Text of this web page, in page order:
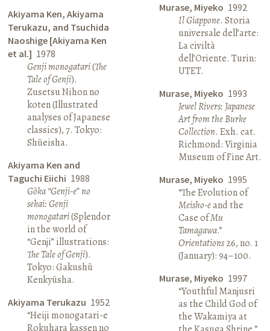
Akiyama Ken, Akiyama
Terukazu, and Tsuchida
Naoshige [Akiyama Ken
et al.] 1978
Genji monogatari(The
Tale of Genji).
Zusetsu Nihon no
koten (Illustrated
analyses of Japanese
classics), 7. Tokyo:
Shūeisha.
Akiyama Ken and
Taguchi Eiichi 1988
Gōka “Genji-e” no
sekai: Genji
monogatari(Splendor
in the world of
“Genji” illustrations:
The Tale of Genji).
Tokyo: Gakushū
Kenkyūsha.
Akiyama Terukazu 1952
“Heiji monogatari-e
Rokuhara kassen no
Murase, Miyeko 1992
Il Giappone. Storia
universale dell’arte:
La civiltà
dell’Oriente. Turin:
UTET.
Murase, Miyeko 1993
Jewel Rivers: Japanese
Art from the Burke
Collection. Exh. cat.
Richmond: Virginia
Museum of Fine Art.
Murase, Miyeko 1995
“The Evolution of
Meisho-eand the
Case ofMu
Tamagawa.”
Orientations26, no. 1
(January): 94–100.
Murase, Miyeko 1997
“Youthful Manjusri
as the Child God of
the Wakamiya at